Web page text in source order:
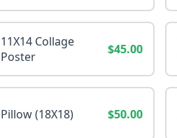
11X14 Collage
Poster
$45.00
Pillow (18X18) $50.00